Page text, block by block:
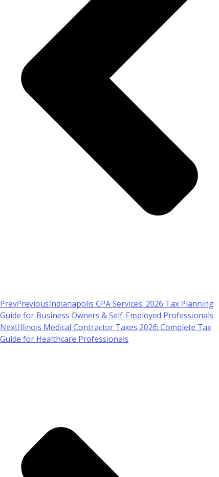
PrevPreviousIndianapolis CPA Services: 2026 Tax Planning
Guide for Business Owners & Self-Employed Professionals
NextIllinois Medical Contractor Taxes 2026: Complete Tax
Guide for Healthcare Professionals